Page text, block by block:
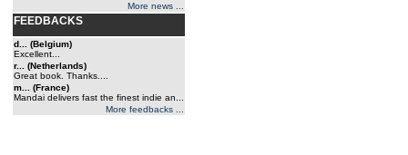
More news ...
FEEDBACKS
d... (Belgium)
Excellent...
r... (Netherlands)
Great book. Thanks....
m... (France)
Mandai delivers fast the finest indie an...
More feedbacks ...